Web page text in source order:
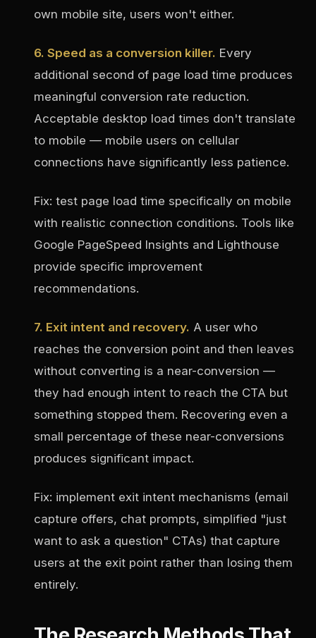
own mobile site, users won't either.
6. Speed as a conversion killer. Every
additional second of page load time produces
meaningful conversion rate reduction.
Acceptable desktop load times don't translate
to mobile — mobile users on cellular
connections have significantly less patience.
Fix: test page load time specifically on mobile
with realistic connection conditions. Tools like
Google PageSpeed Insights and Lighthouse
provide specific improvement
recommendations.
7. Exit intent and recovery. A user who
reaches the conversion point and then leaves
without converting is a near-conversion —
they had enough intent to reach the CTA but
something stopped them. Recovering even a
small percentage of these near-conversions
produces significant impact.
Fix: implement exit intent mechanisms (email
capture offers, chat prompts, simplified "just
want to ask a question" CTAs) that capture
users at the exit point rather than losing them
entirely.